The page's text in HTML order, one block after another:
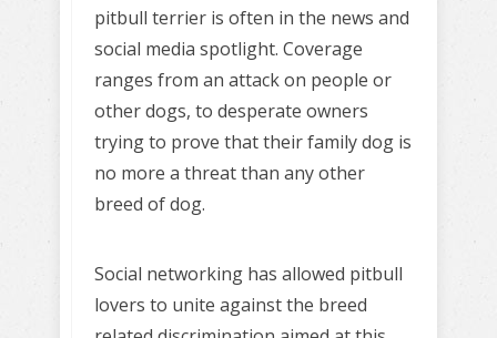
pitbull terrier is often in the news and
social media spotlight. Coverage
ranges from an attack on people or
other dogs, to desperate owners
trying to prove that their family dog is
no more a threat than any other
breed of dog.
Social networking has allowed pitbull
lovers to unite against the breed